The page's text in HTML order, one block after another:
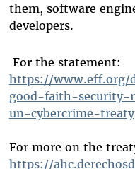
them, software
developers.
For the statement:
https://www.eff.org/
good-faith-security-
un-cybercrime-treaty
For more on the
https://